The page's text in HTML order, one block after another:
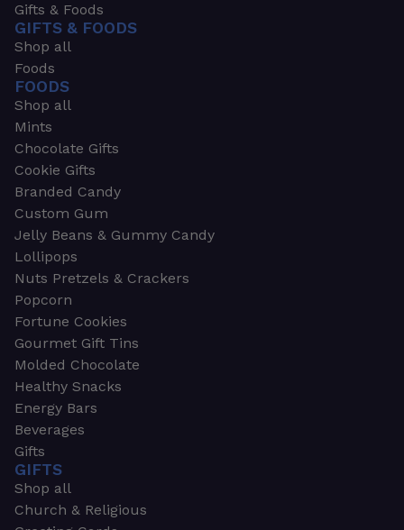
Gifts & Foods
GIFTS & FOODS
Shop all
Foods
FOODS
Shop all
Mints
Chocolate Gifts
Cookie Gifts
Branded Candy
Custom Gum
Jelly Beans & Gummy Candy
Lollipops
Nuts Pretzels & Crackers
Popcorn
Fortune Cookies
Gourmet Gift Tins
Molded Chocolate
Healthy Snacks
Energy Bars
Beverages
Gifts
GIFTS
Shop all
Church & Religious